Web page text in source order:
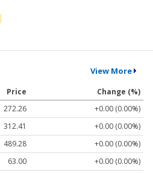
View More
Price
Change (%)
272.26
+0.00 (0.00%)
312.41
+0.00 (0.00%)
489.28
+0.00 (0.00%)
63.00
+0.00 (0.00%)